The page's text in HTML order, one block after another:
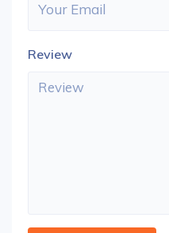
Review